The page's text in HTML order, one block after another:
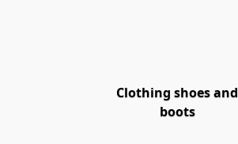
Clothing shoes and
boots